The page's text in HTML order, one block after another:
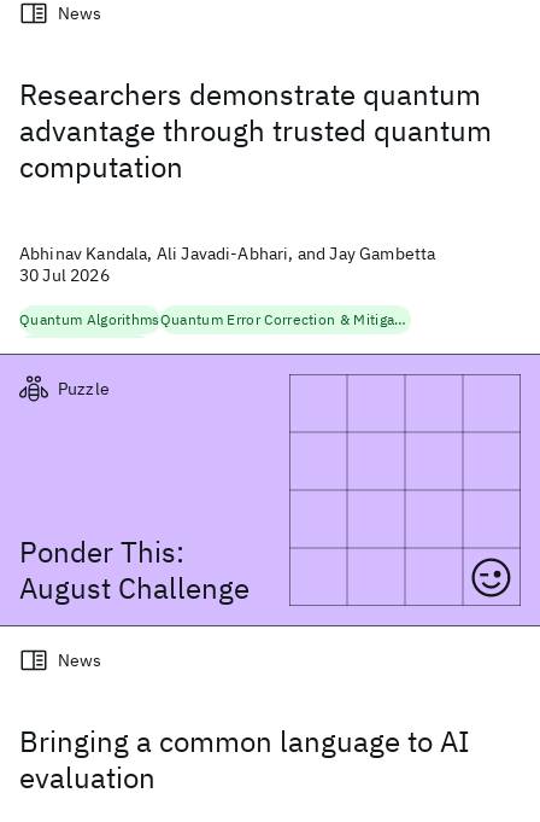
Researchers demonstrate quantum
advantage through trusted quantum
computation
News
Abhinav Kandala, Ali Javadi-Abhari, and Jay Gambetta
30 Jul 2026
Quantum Algorithms
Quantum Error Correction & Mitigation
Ponder This:
August Challenge
Puzzle
Bringing a common language to AI
evaluation
News